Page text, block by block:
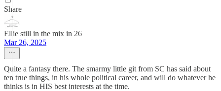
Share
Ellie still in the mix in 26
Mar 26, 2025
Quite a fantasy there. The smarmy little git from SC has said about
ten true things, in his whole political career, and will do whatever he
thinks is in HIS best interests at the time.